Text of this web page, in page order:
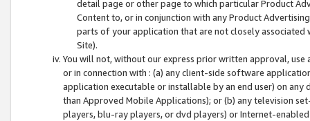
detail page or other page to which particular Product
Content to, or in conjunction with any Product
parts of your application that are not closely associated
Site).
You will not, without our express prior written approval,
or in connection with : (a) any client-side software
application executable or installable by an end user) on
than Approved Mobile Applications); or (b) any television
players, blu-ray players, or dvd players) or Internet-enabled